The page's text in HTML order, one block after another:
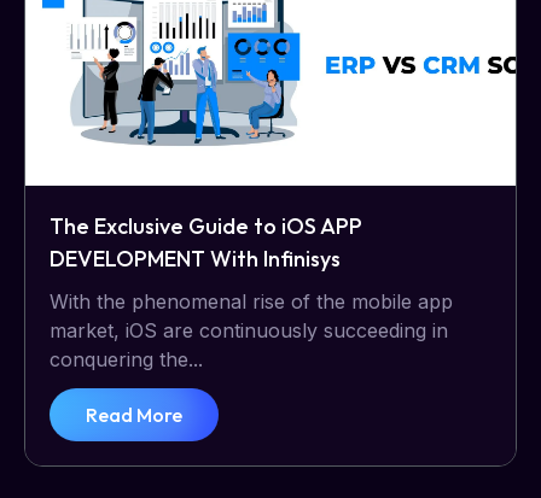
The Exclusive Guide to iOS APP
DEVELOPMENT With Infinisys
With the phenomenal rise of the mobile app
market, iOS are continuously succeeding in
conquering the...
Read More